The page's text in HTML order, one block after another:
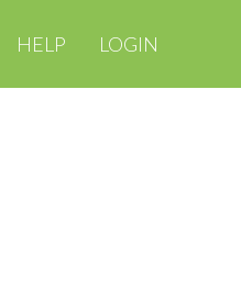
HELP LOGIN